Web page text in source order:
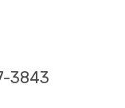
3843